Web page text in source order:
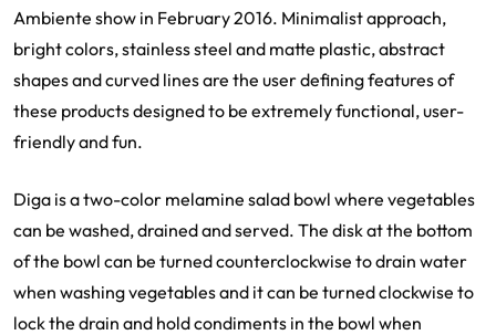
Ambiente show in February 2016. Minimalist approach,
bright colors, stainless steel and matte plastic, abstract
shapes and curved lines are the user defining features of
these products designed to be extremely functional, user-
friendly and fun.
Diga is a two-color melamine salad bowl where vegetables
can be washed, drained and served. The disk at the bottom
of the bowl can be turned counterclockwise to drain water
when washing vegetables and it can be turned clockwise to
lock the drain and hold condiments in the bowl when